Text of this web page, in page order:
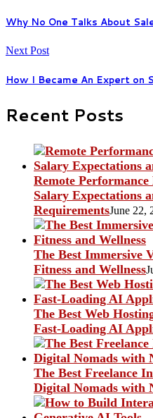
Why No One Talks About
Next Post
How I Became An Expert on
Recent Posts
Remote
Salary Expectations
RequirementsJune 22,
The Best Immersive
Fitness and Wellness
The Best Web
Fast-Loading AI
The Best Freelance
Digital Nomads with